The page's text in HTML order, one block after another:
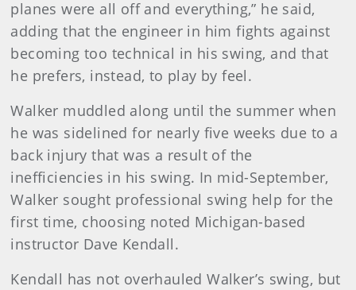
planes were all off and everything,” he said,
adding that the engineer in him fights against
becoming too technical in his swing, and that
he prefers, instead, to play by feel.
Walker muddled along until the summer when
he was sidelined for nearly five weeks due to a
back injury that was a result of the
inefficiencies in his swing. In mid-September,
Walker sought professional swing help for the
first time, choosing noted Michigan-based
instructor Dave Kendall.
Kendall has not overhauled Walker’s swing, but